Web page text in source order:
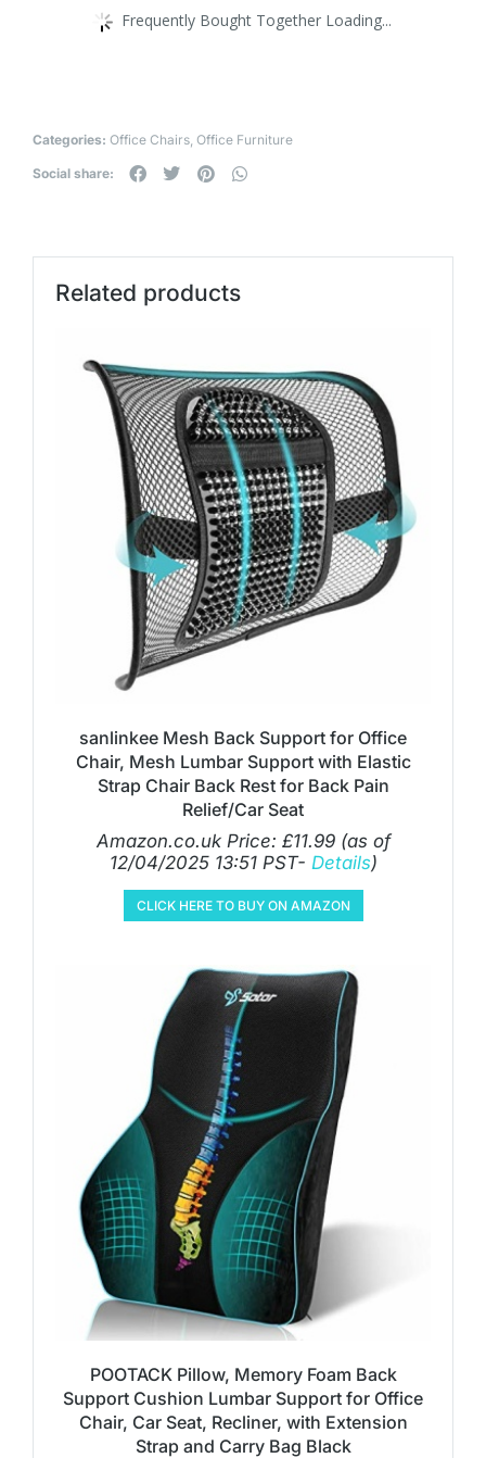
Frequently Bought Together Loading...
Categories: Office Chairs, Office Furniture
Social share:
Related products
sanlinkee Mesh Back Support for Office
Chair, Mesh Lumbar Support with Elastic
Strap Chair Back Rest for Back Pain
Relief/Car Seat
Amazon.co.uk Price: £11.99(as of
12/04/2025 13:51 PST- Details)
CLICK HERE TO BUY ON AMAZON
POOTACK Pillow, Memory Foam Back
Support Cushion Lumbar Support for Office
Chair, Car Seat, Recliner, with Extension
Strap and Carry Bag Black